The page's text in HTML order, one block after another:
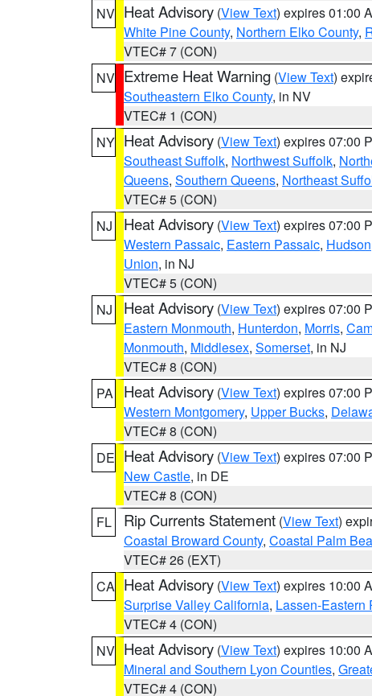
NV Heat Advisory (View Text) expires 01:00
White Pine County, Northern Elko County,
VTEC# 7 (CON)
NV Extreme Heat Warning (View Text)
Southeastern Elko County, in NV
VTEC# 1 (CON)
NY Heat Advisory (View Text) expires 07:00
Southeast Suffolk, Northwest Suffolk,
Queens, Southern Queens, Northeast
VTEC# 5 (CON)
NJ
Heat Advisory (View Text) expires 07:00
Western Passaic, Eastern Passaic, Hudson
Union, in NJ
VTEC# 5 (CON)
NJ
Heat Advisory (View Text) expires 07:00
Eastern Monmouth, Hunterdon, Morris,
Monmouth, Middlesex, Somerset, in NJ
VTEC# 8 (CON)
PA
Heat Advisory (View Text) expires 07:00
Western Montgomery, Upper Bucks,
VTEC# 8 (CON)
DE Heat Advisory (View Text) expires 07:00
New Castle, in DE
VTEC# 8 (CON)
FL
Rip Currents Statement (View Text)
Coastal Broward County, Coastal Palm
VTEC# 26 (EXT)
CA Heat Advisory (View Text) expires 10:00
Surprise Valley California, Lassen-Eastern
VTEC# 4 (CON)
NV Heat Advisory (View Text) expires 10:00
Mineral and Southern Lyon Counties,
VTEC# 4 (CON)